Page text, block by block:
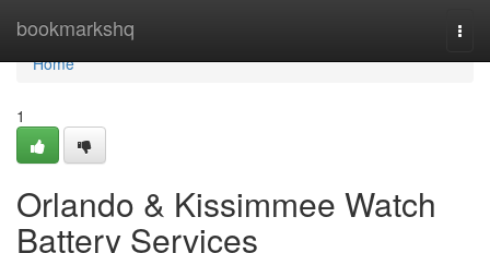
bookmarkshq
Home
Home
1
Orlando & Kissimmee Watch
Battery Services